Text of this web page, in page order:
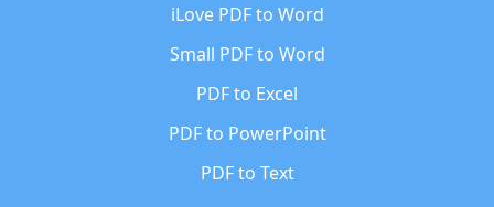
iLove PDF to Word
Small PDF to Word
PDF to Excel
PDF to PowerPoint
PDF to Text